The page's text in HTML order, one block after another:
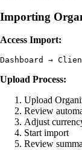
Importing
Access Import:
Upload Process:
Upload
Review
Adjust
Start import
Review